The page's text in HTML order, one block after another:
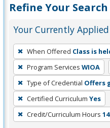
Refine Your Search
Your Currently
To
remove
a
filter,
press
Enter
or
When Offered Class is
Program Services WIOA
Type of Credential Offers
Certified Curriculum Yes
Credit/Curriculum Hours